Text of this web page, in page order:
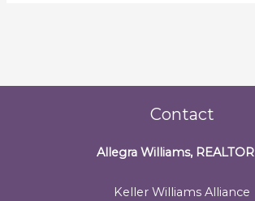
Contact
Allegra Williams, REALTOR
Keller Williams Alliance